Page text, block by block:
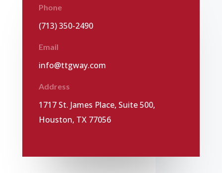
Phone
(713) 350-2490
Email
info@ttgway.com
Address
1717 St. James Place, Suite 500,
Houston, TX 77056